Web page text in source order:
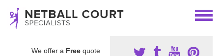
We offer a Free quote